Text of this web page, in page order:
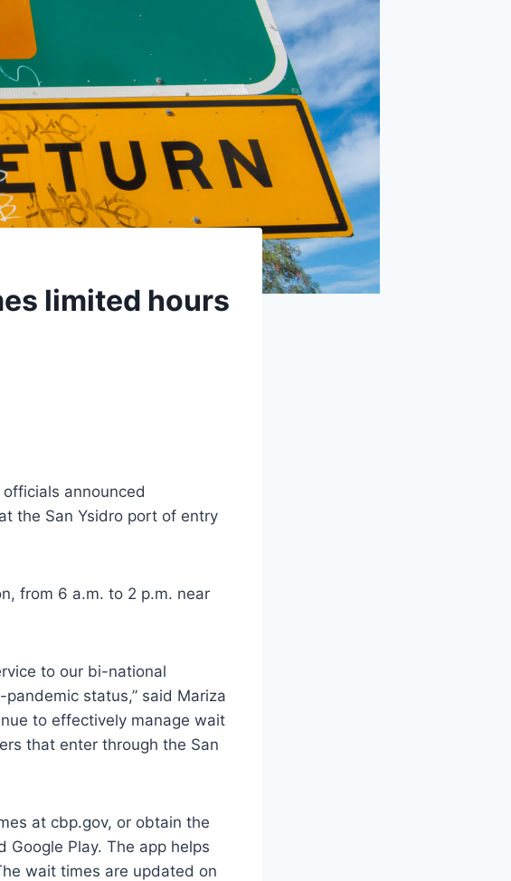
limited hours
announced
the San Ysidro port of entry
from 6 a.m. to 2 p.m. near
to our bi-national
status,” said Mariza
to effectively manage wait
that enter through the San
at cbp.gov, or obtain the
Google Play. The app helps
wait times are updated on